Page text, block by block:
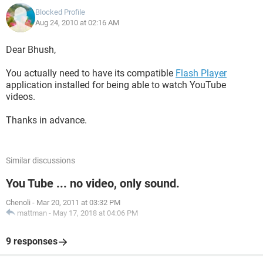
Blocked Profile
Aug 24, 2010 at 02:16 AM
Dear Bhush,
You actually need to have its compatible Flash Player
application installed for being able to watch YouTube
videos.
Thanks in advance.
Similar discussions
You Tube ... no video, only sound.
Chenoli - Mar 20, 2011 at 03:32 PM
mattman - May 17, 2018 at 04:06 PM
9 responses